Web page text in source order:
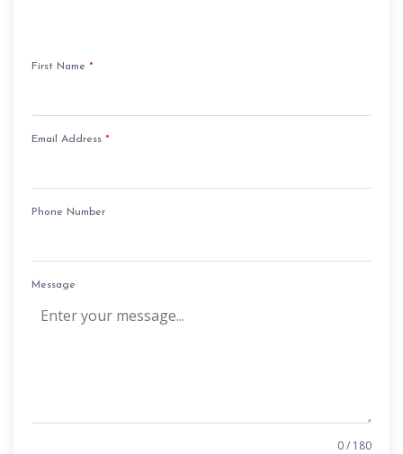
First Name *
Email Address *
Phone Number
Message
0 / 180